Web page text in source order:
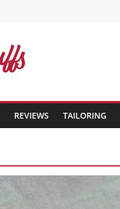
REVIEWS TAILORING